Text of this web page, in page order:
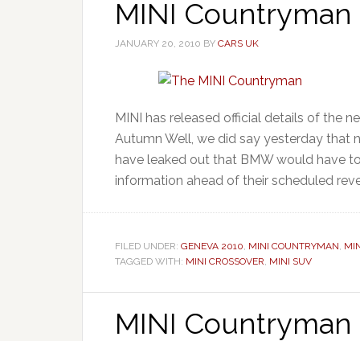
MINI Countryman
JANUARY 20, 2010 BY CARS UK
MINI has released official details of the
Autumn Well, we did say yesterday that
have leaked out that BMW would have
information ahead of their scheduled
FILED UNDER: GENEVA 2010, MINI COUNTRYMAN,
TAGGED WITH: MINI CROSSOVER, MINI SUV
MINI